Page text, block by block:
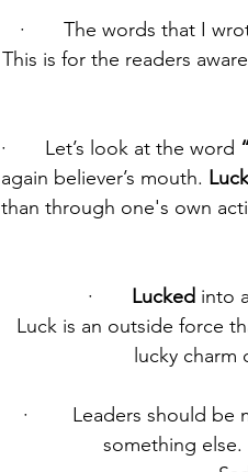
·       The words that I
This is for the readers
·       Let’s look at the word
again believer’s mouth. Luck
than through one's own
· Lucked into
Luck is an outside force
lucky
·        Leaders should
something else.